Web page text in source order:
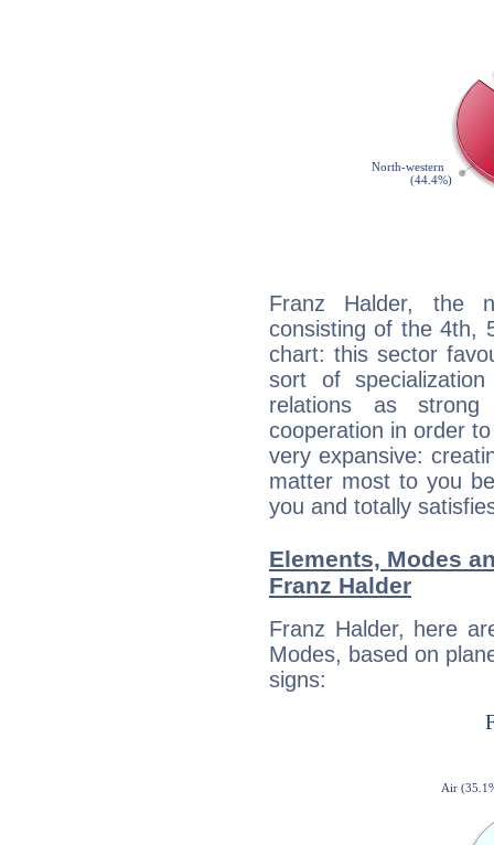
Franz Halder, the
consisting of the 4th,
chart: this sector
sort of
relations as strong
cooperation in order
very expansive:
matter most to you
you and totally
Elements, Modes
Franz Halder
Franz Halder, here
Modes, based on
signs: